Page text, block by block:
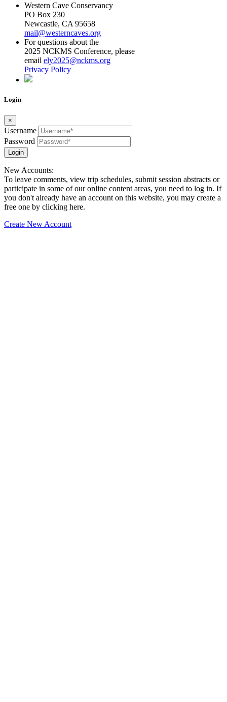
Western Cave Conservancy
PO Box 230
Newcastle, CA 95658
mail@westerncaves.org
For questions about the
2025 NCKMS Conference, please
email ely2025@nckms.org
Privacy Policy
Login
×
Username
Password
Login
New Accounts:
To leave comments, view trip schedules, submit session abstracts or
participate in some of our online content areas, you need to log in. If
you don't already have an account on this website, you may create a
free one by clicking here.
Create New Account